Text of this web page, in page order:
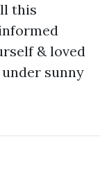
this
& loved
sunny